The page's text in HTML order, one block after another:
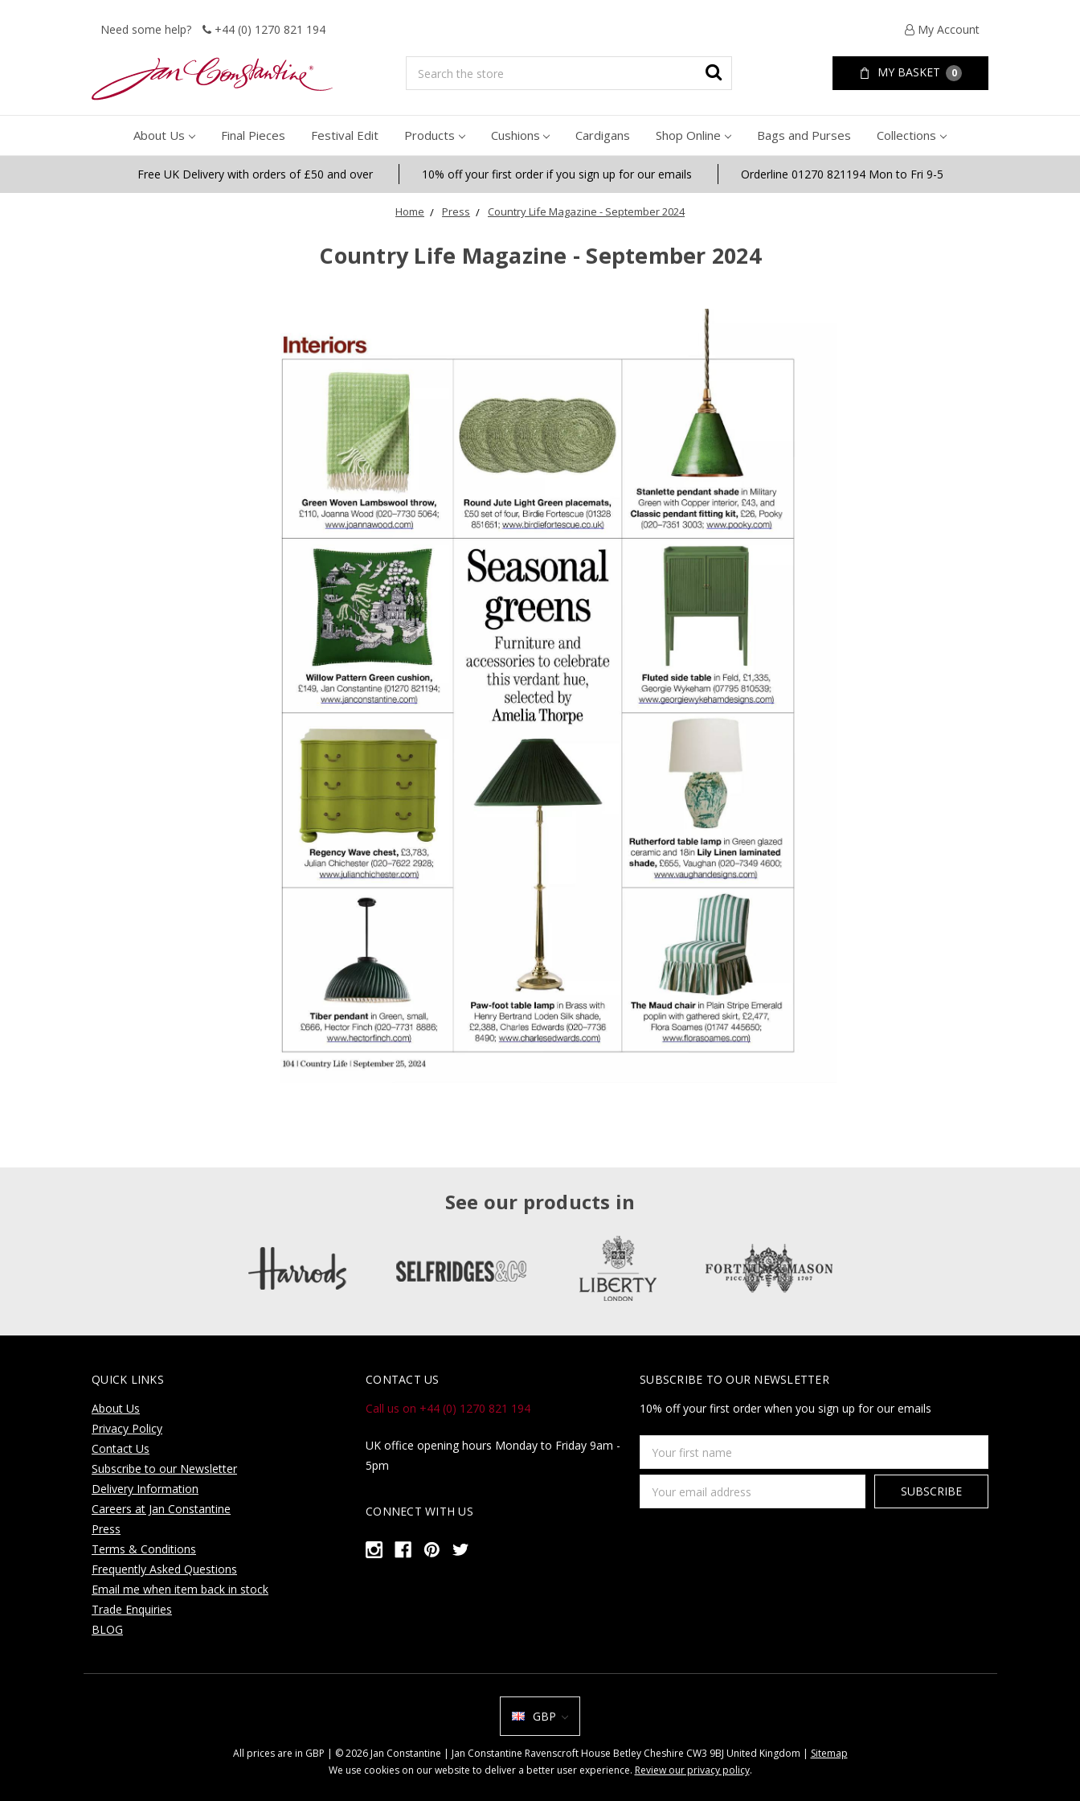
Need some help? +44 (0) 1270 821 194 My Account
Search MY BASKET 0
About Us Final Pieces Festival Edit Products Cushions Cardigans Shop Online Bags and Purses Collections
Free UK Delivery with orders of £50 and over 10% off your first order if you sign up for our emails Orderline 01270 821194 Mon to Fri 9-5
Home Press Country Life Magazine - September 2024
Country Life Magazine - September 2024
See our products in
QUICK LINKS
About Us
Privacy Policy
Contact Us
Subscribe to our Newsletter
Delivery Information
Careers at Jan Constantine
Press
Terms & Conditions
Frequently Asked Questions
Email me when item back in stock
Trade Enquiries
BLOG
CONTACT US
Call us on +44 (0) 1270 821 194
UK office opening hours Monday to Friday 9am -
5pm
CONNECT WITH US
SUBSCRIBE TO OUR NEWSLETTER
10% off your first order when you sign up for our emails
first
name
Address
GBP
All prices are in GBP | © 2026 Jan Constantine | Jan Constantine Ravenscroft House Betley Cheshire CW3 9BJ United Kingdom | Sitemap
We use cookies on our website to deliver a better user experience. Review our privacy policy.